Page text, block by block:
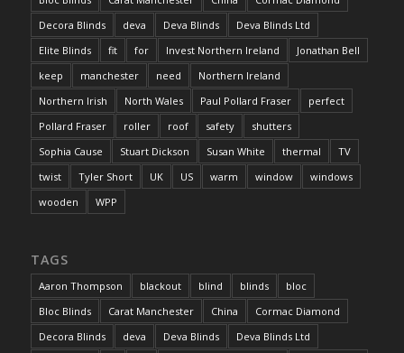
Decora Blinds
deva Deva Blinds
Deva Blinds Ltd
Elite Blinds
fit for Invest Northern Ireland
Jonathan Bell
keep
manchester need
Northern Ireland
Northern Irish
North Wales Paul Pollard Fraser
perfect
Pollard Fraser
roller roof safety
shutters
Sophia Cause
Stuart Dickson Susan White thermal
TV
twist
Tyler Short UK US warm window
windows
wooden
WPP
TAGS
Aaron Thompson blackout blind blinds
bloc
Bloc Blinds
Carat Manchester China
Cormac Diamond
Decora Blinds
deva Deva Blinds
Deva Blinds Ltd